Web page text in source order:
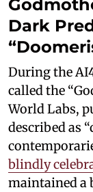
Dark
During the
called the
World Labs,
described as
blindly
maintained a